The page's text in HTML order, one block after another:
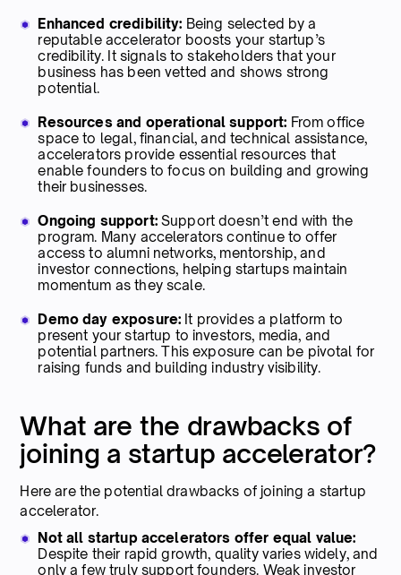
Enhanced credibility: Being selected by a
reputable accelerator boosts your startup’s
credibility. It signals to stakeholders that your
business has been vetted and shows strong
potential.
Resources and operational support: From office
space to legal, financial, and technical assistance,
accelerators provide essential resources that
enable founders to focus on building and growing
their businesses.
Ongoing support: Support doesn’t end with the
program. Many accelerators continue to offer
access to alumni networks, mentorship, and
investor connections, helping startups maintain
momentum as they scale.
Demo day exposure: It provides a platform to
present your startup to investors, media, and
potential partners. This exposure can be pivotal for
raising funds and building industry visibility.
What are the drawbacks of
joining a startup accelerator?
Here are the potential drawbacks of joining a startup
accelerator.
Not all startup accelerators offer equal value:
Despite their rapid growth, quality varies widely, and
only a few truly support founders. Weak investor